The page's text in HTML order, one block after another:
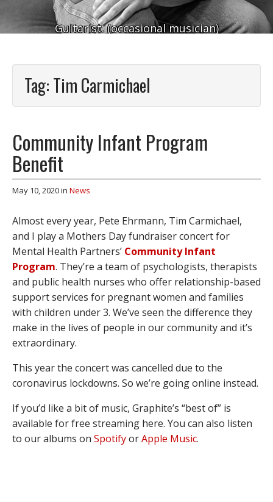
Guitarist. (occasional musician)
Tag:Tim Carmichael
Community Infant Program
Benefit
May 10, 2020in News
Almost every year, Pete Ehrmann, Tim Carmichael,
and I play a Mothers Day fundraiser concert for
Mental Health Partners’ Community Infant
Program. They’re a team of psychologists, therapists
and public health nurses who offer relationship-based
support services for pregnant women and families
with children under 3. We’ve seen the difference they
make in the lives of people in our community and it’s
extraordinary.
This year the concert was cancelled due to the
coronavirus lockdowns. So we’re going online instead.
If you’d like a bit of music, Graphite’s “best of” is
available for free streaming here. You can also listen
to our albums on SpotifyorApple Music.